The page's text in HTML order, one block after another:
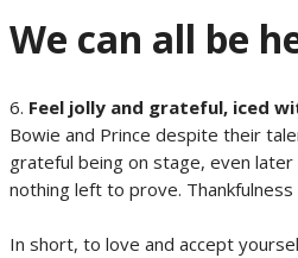
We can all be
6. Feel jolly and grateful, iced
Bowie and Prince despite their
grateful being on stage, even later
nothing left to prove. Thankfulness
In short, to love and accept